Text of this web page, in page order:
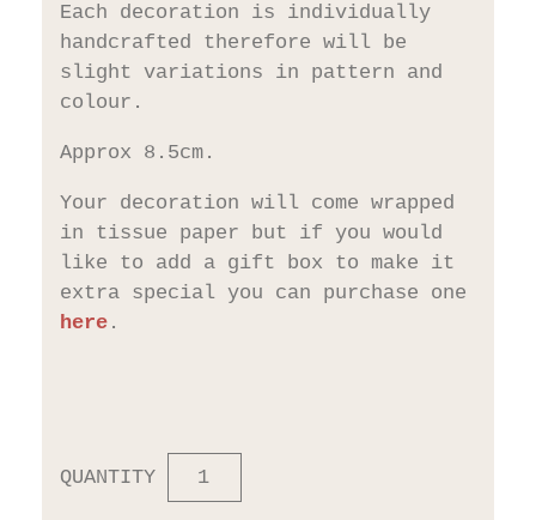
Each decoration is individually
handcrafted therefore will be
slight variations in pattern and
colour.
Approx 8.5cm.
Your decoration will come wrapped
in tissue paper but if you would
like to add a gift box to make it
extra special you can purchase one
here .
QUANTITY